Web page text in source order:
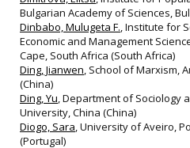
Bulgarian Academy of Sciences,
Dinbabo, Mulugeta F., Institute for
Economic and Management
Cape, South Africa (South Africa)
Ding, Jianwen, School of Marxism,
(China)
Ding, Yu, Department of Sociology
University, China (China)
Diogo, Sara, University of Aveiro,
(Portugal)